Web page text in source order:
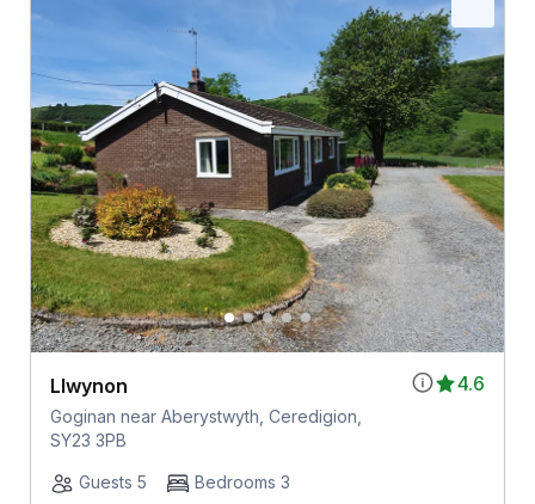
4.6
Llwynon
Goginan near Aberystwyth, Ceredigion,
SY23 3PB
Guests 5
Bedrooms 3